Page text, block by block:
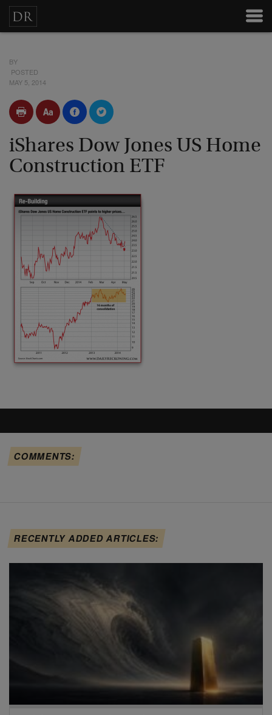
BY
POSTED
MAY 5, 2014
iShares Dow Jones US Home
Construction ETF
COMMENTS:
RECENTLY ADDED ARTICLES: